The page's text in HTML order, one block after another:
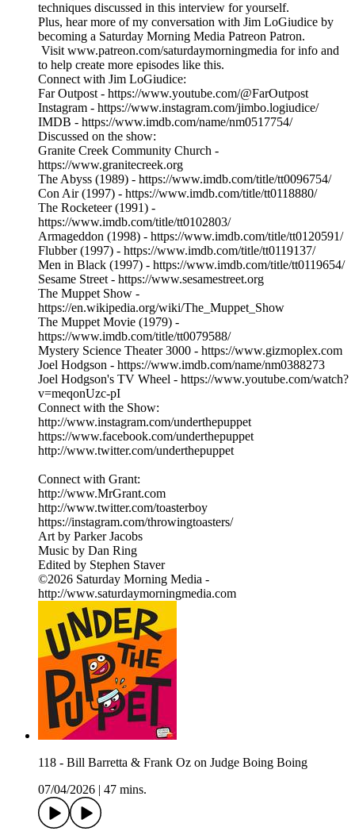
techniques discussed in this interview for yourself.
Plus, hear more of my conversation with Jim LoGiudice by
becoming a Saturday Morning Media Patreon Patron.
Visit www.patreon.com/saturdaymorningmedia for info and
to help create more episodes like this.
Connect with Jim LoGiudice:
Far Outpost - https://www.youtube.com/@FarOutpost
Instagram - https://www.instagram.com/jimbo.logiudice/
IMDB - https://www.imdb.com/name/nm0517754/
Discussed on the show:
Granite Creek Community Church -
https://www.granitecreek.org
The Abyss (1989) - https://www.imdb.com/title/tt0096754/
Con Air (1997) - https://www.imdb.com/title/tt0118880/
The Rocketeer (1991) -
https://www.imdb.com/title/tt0102803/
Armageddon (1998) - https://www.imdb.com/title/tt0120591/
Flubber (1997) - https://www.imdb.com/title/tt0119137/
Men in Black (1997) - https://www.imdb.com/title/tt0119654/
Sesame Street - https://www.sesamestreet.org
The Muppet Show -
https://en.wikipedia.org/wiki/The_Muppet_Show
The Muppet Movie (1979) -
https://www.imdb.com/title/tt0079588/
Mystery Science Theater 3000 - https://www.gizmoplex.com
Joel Hodgson - https://www.imdb.com/name/nm0388273
Joel Hodgson's TV Wheel - https://www.youtube.com/watch?
v=meqonUzc-pI
Connect with the Show:
http://www.instagram.com/underthepuppet
https://www.facebook.com/underthepuppet
http://www.twitter.com/underthepuppet
Connect with Grant:
http://www.MrGrant.com
http://www.twitter.com/toasterboy
https://instagram.com/throwingtoasters/
Art by Parker Jacobs
Music by Dan Ring
Edited by Stephen Staver
©2026 Saturday Morning Media -
http://www.saturdaymorningmedia.com
118 - Bill Barretta & Frank Oz on Judge Boing Boing
07/04/2026
47 mins.